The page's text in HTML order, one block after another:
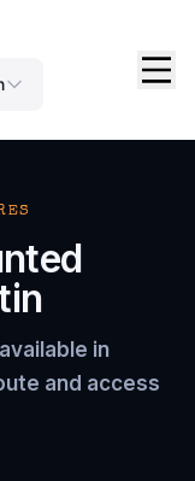
in
and access